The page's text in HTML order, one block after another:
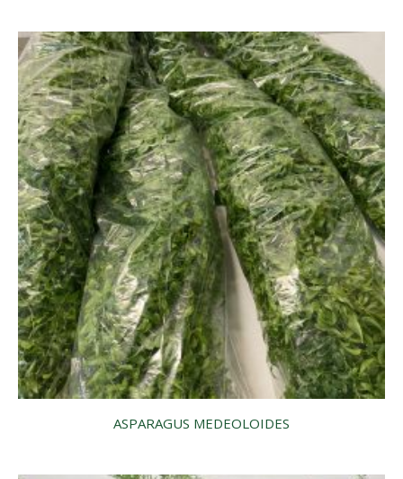
ASPARAGUS MEDEOLOIDES